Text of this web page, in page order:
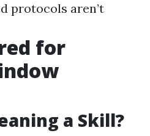
protocols aren’t
for
a Skill?